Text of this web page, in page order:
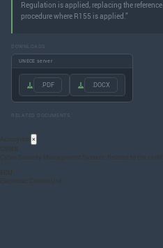
Regulation is applied, replacing the reference
procedure where R155 is applied.”
DOWNLOADS
UNECE server
.PDF .DOCX
RELATED DOCUMENTS
×
CSMS
Cyber Security Management System: Relates to the
ECU